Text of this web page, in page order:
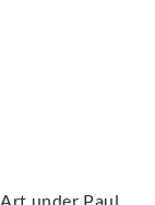
under Paul